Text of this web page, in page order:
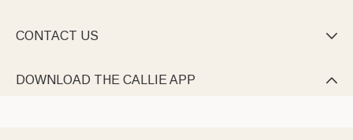
CONTACT US 
DOWNLOAD THE CALLIE APP 